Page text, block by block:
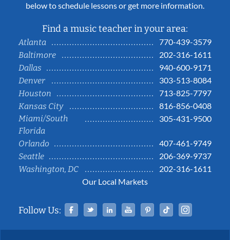
below to schedule lessons or get more information.
Find a music teacher in your area:
Atlanta
770-439-3579
Baltimore
202-316-1611
Dallas
940-600-9171
Denver
303-513-8084
Houston
713-825-7797
Kansas City
816-856-0408
Miami/South
Florida
305-431-9500
Orlando
407-461-9749
Seattle
206-369-9737
Washington, DC
202-316-1611
Our Local Markets
Follow Us: Facebook
TwitterLinked InYouTubePinterestTiktok